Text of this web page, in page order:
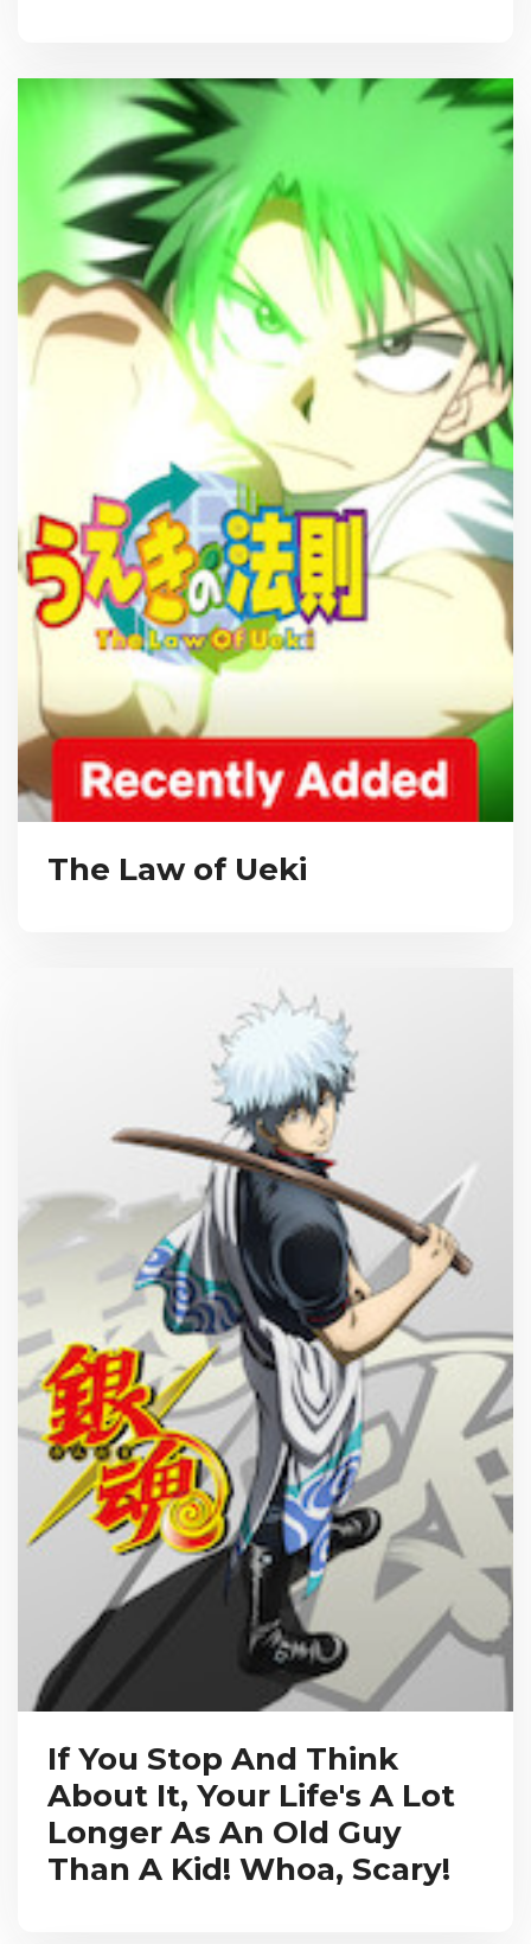
The Law of Ueki
If You Stop And Think
About It, Your Life's A Lot
Longer As An Old Guy
Than A Kid! Whoa, Scary!